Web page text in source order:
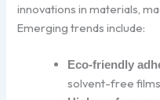
innovations in materials,
Emerging trends include:
Eco-friendly
solvent-free films